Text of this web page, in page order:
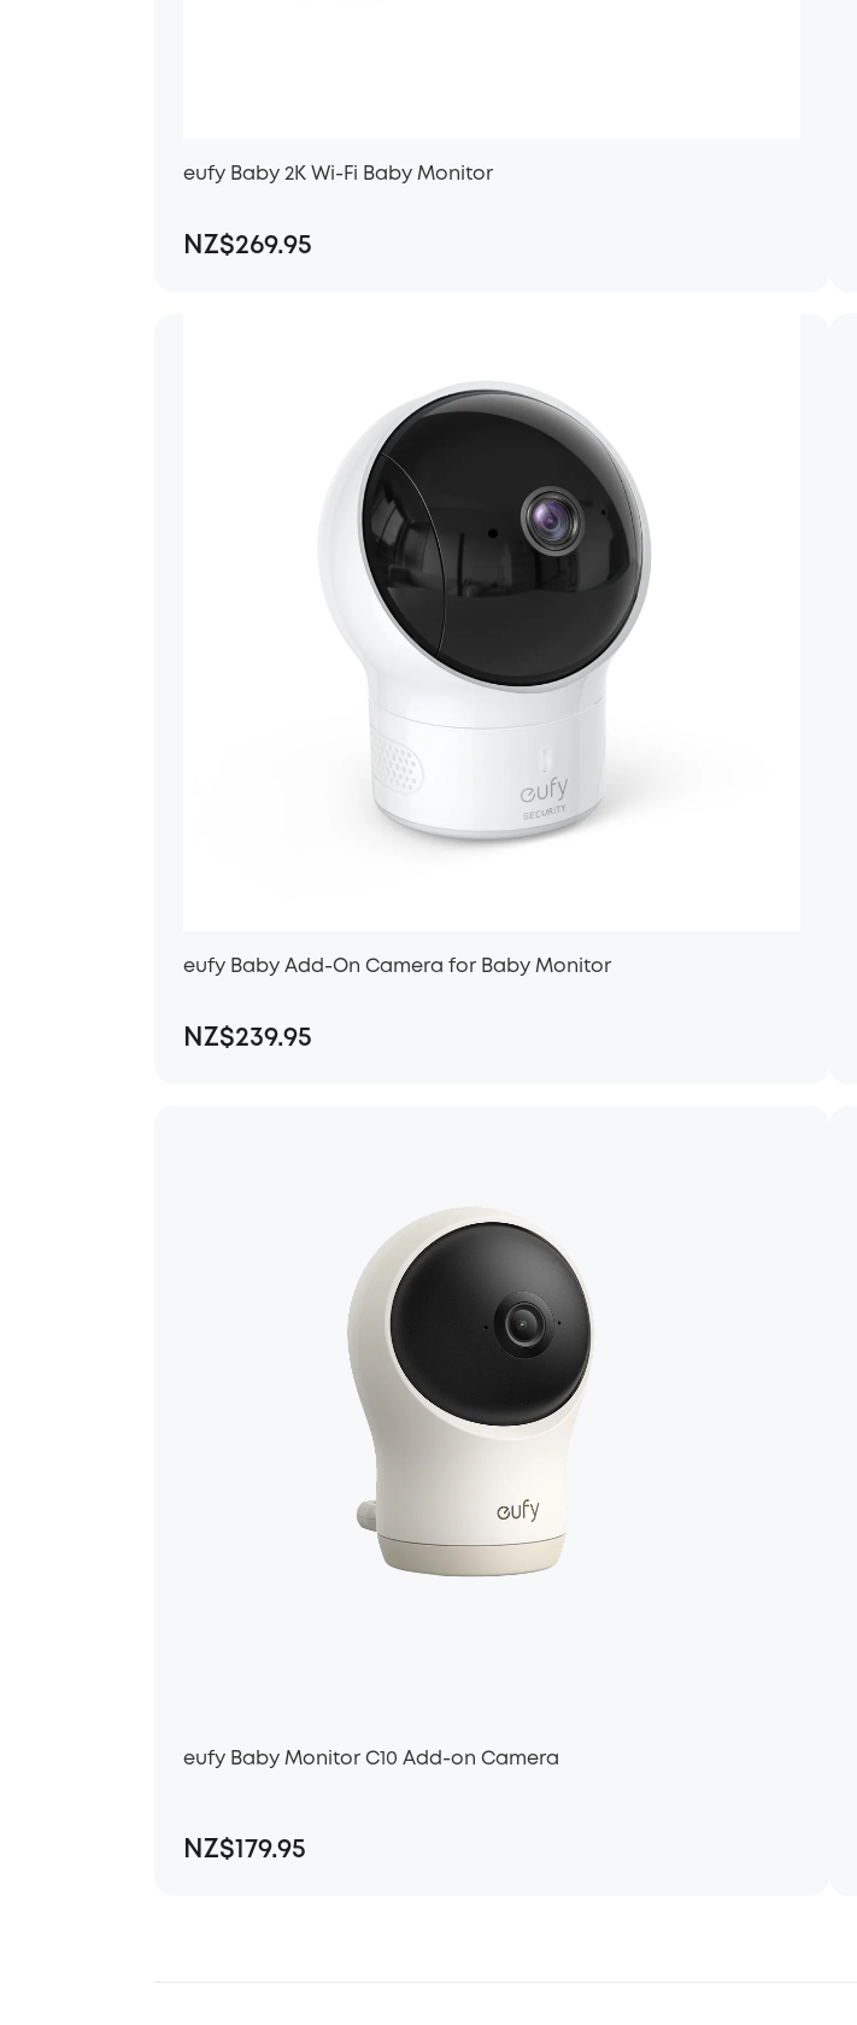
eufy Baby 2K Wi-Fi Baby Monitor
NZ$269.95
eufy Baby Add-On Camera for Baby Monitor
NZ$239.95
eufy Baby Monitor C10 Add-on Camera
NZ$179.95